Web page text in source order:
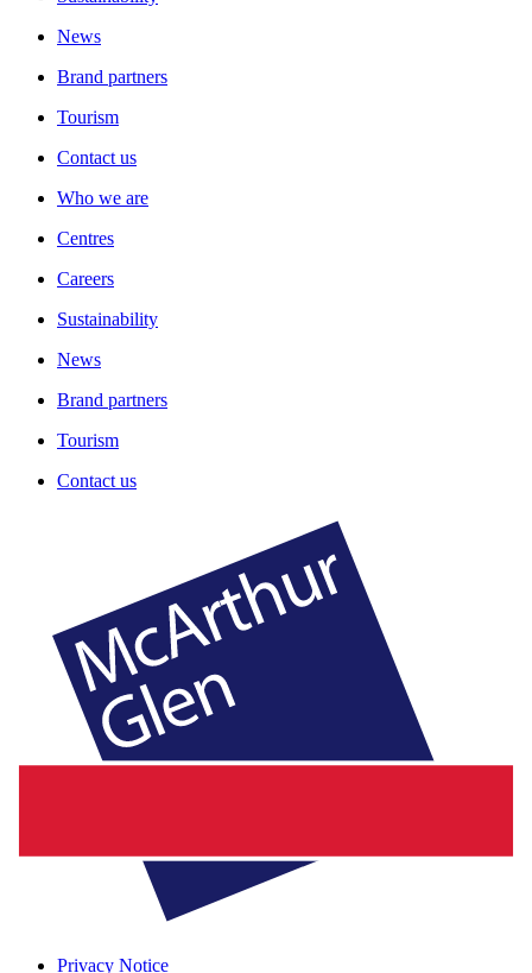
News
Brand partners
Tourism
Contact us
Who we are
Centres
Careers
Sustainability
News
Brand partners
Tourism
Contact us
Privacy Notice